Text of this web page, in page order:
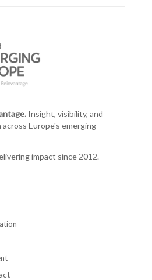
Insight, visibility, and
Europe's emerging
impact since 2012.